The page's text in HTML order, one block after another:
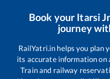
Book your Itarsi
journey
RailYatri.in helps you
its accurate information on
Train and railway